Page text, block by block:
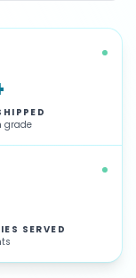
grade
SERVED